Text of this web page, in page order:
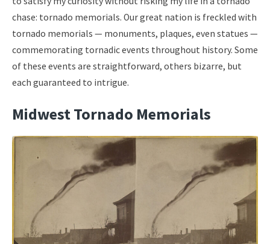
chase: tornado memorials. Our great nation is freckled with
tornado memorials — monuments, plaques, even statues —
commemorating tornadic events throughout history. Some
of these events are straightforward, others bizarre, but
each guaranteed to intrigue.
Midwest Tornado Memorials